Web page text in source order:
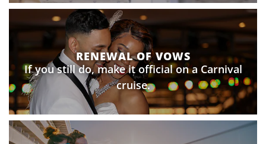
RENEWAL OF VOWS
If you still do, make it official on a Carnival
cruise.